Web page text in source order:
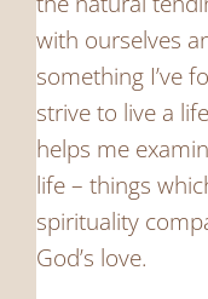
with ourselves
something I’ve
strive to live a
helps me
life – things
spirituality
God’s love.